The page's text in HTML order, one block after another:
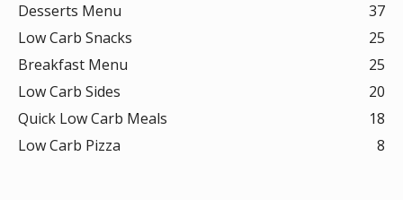
Desserts Menu
37
Low Carb Snacks
25
Breakfast Menu
25
Low Carb Sides
20
Quick Low Carb Meals
18
Low Carb Pizza
8